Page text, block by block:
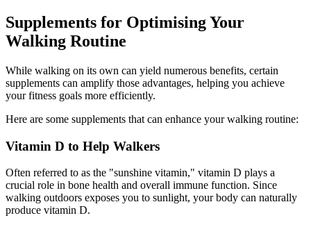
Supplements for Optimising Your
Walking Routine
While walking on its own can yield numerous benefits, certain
supplements can amplify those advantages, helping you achieve
your fitness goals more efficiently.
Here are some supplements that can enhance your walking routine:
Vitamin D to Help Walkers
Often referred to as the "sunshine vitamin," vitamin D plays a
crucial role in bone health and overall immune function. Since
walking outdoors exposes you to sunlight, your body can naturally
produce vitamin D.